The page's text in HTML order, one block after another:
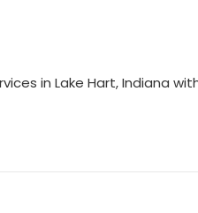
in Lake Hart, Indiana